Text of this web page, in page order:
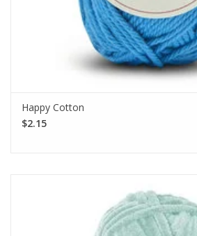
Happy Cotton
$2.15